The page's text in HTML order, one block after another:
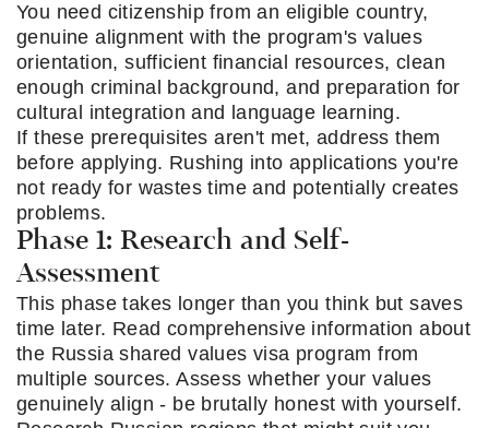
You need citizenship from an eligible country,
genuine alignment with the program's values
orientation, sufficient financial resources, clean
enough criminal background, and preparation for
cultural integration and language learning.
If these prerequisites aren't met, address them
before applying. Rushing into applications you're
not ready for wastes time and potentially creates
problems.
Phase 1: Research and Self-
Assessment
This phase takes longer than you think but saves
time later. Read comprehensive information about
the Russia shared values visa program from
multiple sources. Assess whether your values
genuinely align - be brutally honest with yourself.